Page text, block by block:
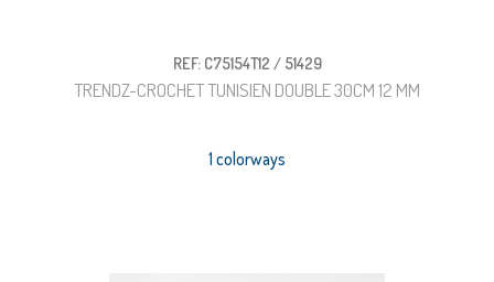
REF: C75154T12 / 51429
TRENDZ-CROCHET TUNISIEN DOUBLE 30CM 12 MM
1 colorways